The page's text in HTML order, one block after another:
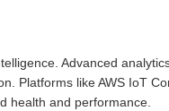
Advanced
Platforms like AWS IoT
health and performance.